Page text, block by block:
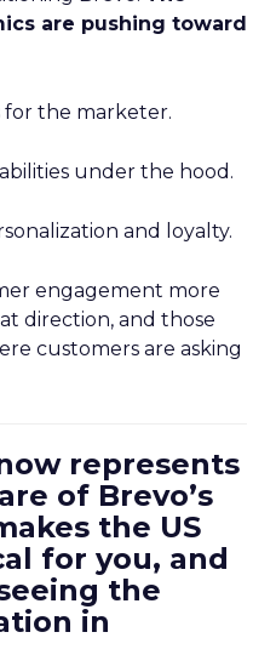
are pushing toward
for the marketer.
under the hood.
and loyalty.
engagement more
direction, and those
customers are asking
represents
of Brevo’s
the US
for you, and
the
in